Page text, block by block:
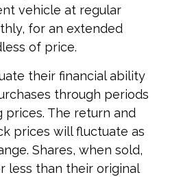
vehicle at regular
for an extended
of price.
their financial ability
through periods
prices. The return and
prices will fluctuate as
Shares, when sold,
less than their original